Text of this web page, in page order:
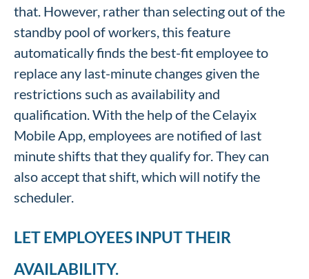
that. However, rather than selecting out of the
standby pool of workers, this feature
automatically finds the best-fit employee to
replace any last-minute changes given the
restrictions such as availability and
qualification. With the help of the Celayix
Mobile App, employees are notified of last
minute shifts that they qualify for. They can
also accept that shift, which will notify the
scheduler.
LET EMPLOYEES INPUT THEIR
AVAILABILITY.